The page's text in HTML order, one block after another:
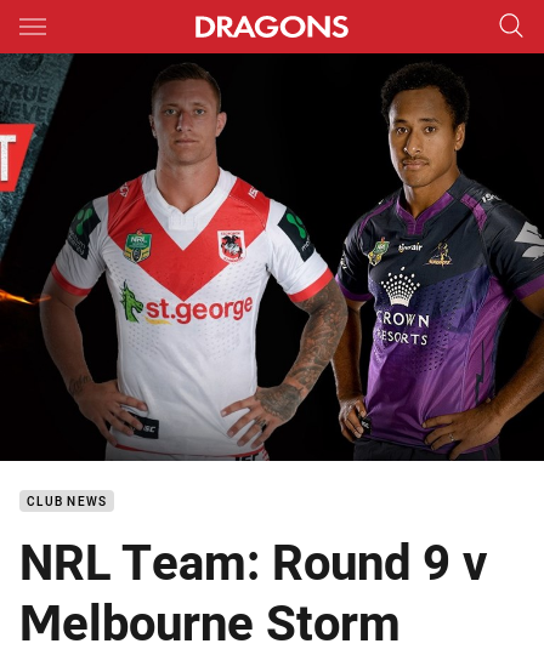
Main
You have skipped the navigation, tab for page content
CLUB NEWS
NRL Team: Round 9 v
Melbourne Storm